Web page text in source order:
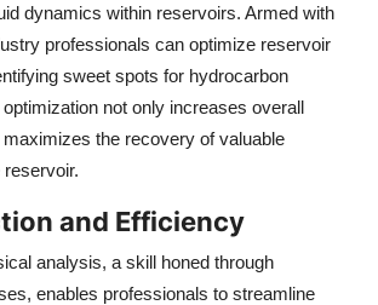
dynamics within reservoirs. Armed with
professionals can optimize reservoir
sweet spots for hydrocarbon
not only increases overall
the recovery of valuable
and Efficiency
analysis, a skill honed through
enables professionals to streamline